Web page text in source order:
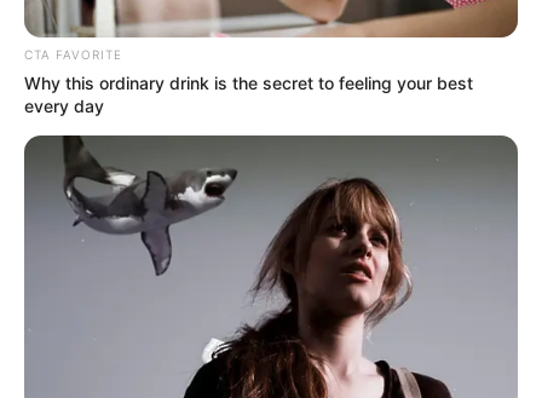
CTA FAVORITE
Why this ordinary drink is the secret to feeling your best
every day